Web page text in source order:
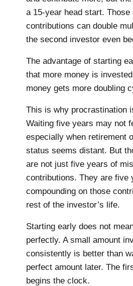
a 15-year head start. Those
contributions can double
the second investor even
The advantage of starting
that more money is
money gets more doubling
This is why procrastination
Waiting five years may not
especially when retirement
status seems distant. But
are not just five years of
contributions. They are five
compounding on those
rest of the investor’s life.
Starting early does not
perfectly. A small amount
consistently is better than
perfect amount later. The
begins the clock.